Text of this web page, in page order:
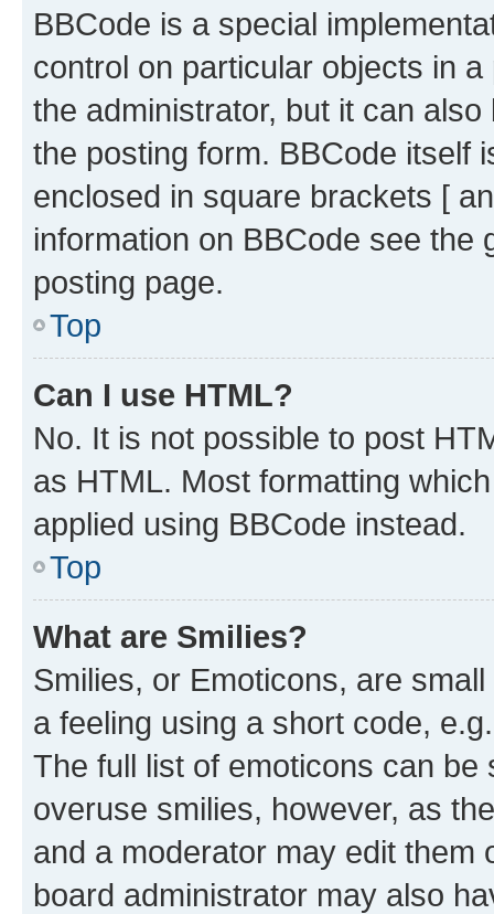
BBCode is a special
control on particular objects in
the administrator, but it can
the posting form. BBCode itself
enclosed in square brackets [
information on BBCode see
posting page.
Top
Can I use HTML?
No. It is not possible to post
as HTML. Most formatting
applied using BBCode instead.
Top
What are Smilies?
Smilies, or Emoticons, are
a feeling using a short code,
The full list of emoticons can
overuse smilies, however, as
and a moderator may edit them
board administrator may also